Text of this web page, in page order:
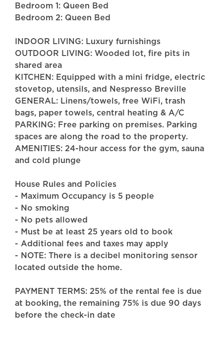
Bedroom 1: Queen Bed
Bedroom 2: Queen Bed
INDOOR LIVING: Luxury furnishings
OUTDOOR LIVING: Wooded lot, fire pits in
shared area
KITCHEN: Equipped with a mini fridge, electric
stovetop, utensils, and Nespresso Breville
GENERAL: Linens/towels, free WiFi, trash
bags, paper towels, central heating & A/C
PARKING: Free parking on premises. Parking
spaces are along the road to the property.
AMENITIES: 24-hour access for the gym, sauna
and cold plunge
House Rules and Policies
- Maximum Occupancy is 5 people
- No smoking
- No pets allowed
- Must be at least 25 years old to book
- Additional fees and taxes may apply
- NOTE: There is a decibel monitoring sensor
located outside the home.
PAYMENT TERMS: 25% of the rental fee is due
at booking, the remaining 75% is due 90 days
before the check-in date